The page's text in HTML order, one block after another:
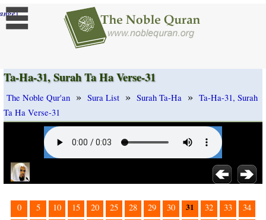
]
Ta-Ha-31, Surah Ta Ha Verse-31
The Noble Qur'an » Sura List » Surah Ta-Ha » Ta-Ha-31, Surah
Ta Ha Verse-31
0 5 10 15 20 25 28 29 30 31 32 33
34